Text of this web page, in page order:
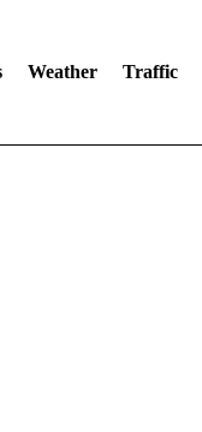
Weather Traffic